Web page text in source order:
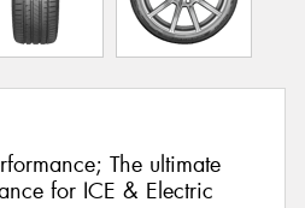
The ultimate
for ICE & Electric